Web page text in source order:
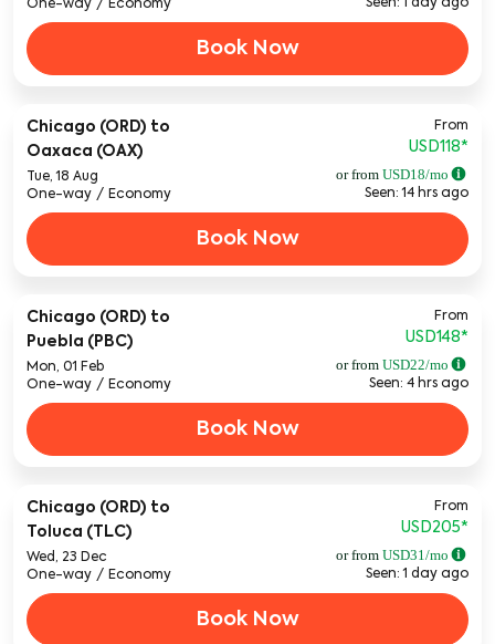
One-way / Economy Seen: 1 day ago
Book Now
Chicago (ORD) to
Oaxaca (OAX)
Tue, 18 Aug
One-way / Economy
From
USD118*
or from USD18/mo
Seen: 14 hrs ago
Book Now
Chicago (ORD) to
Puebla (PBC)
Mon, 01 Feb
One-way / Economy
From
USD148*
or from USD22/mo
Seen: 4 hrs ago
Book Now
Chicago (ORD) to
Toluca (TLC)
Wed, 23 Dec
One-way / Economy
From
USD205*
or from USD31 /mo
Seen: 1 day ago
Book Now